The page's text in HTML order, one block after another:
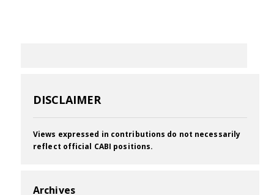
DISCLAIMER
Views expressed in contributions do not necessarily
reflect official CABI positions.
Archives